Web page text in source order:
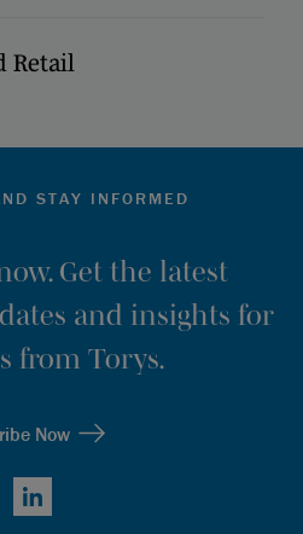
Retail
STAY INFORMED
Get the latest
and insights for
from Torys.
Now
LinkedIn